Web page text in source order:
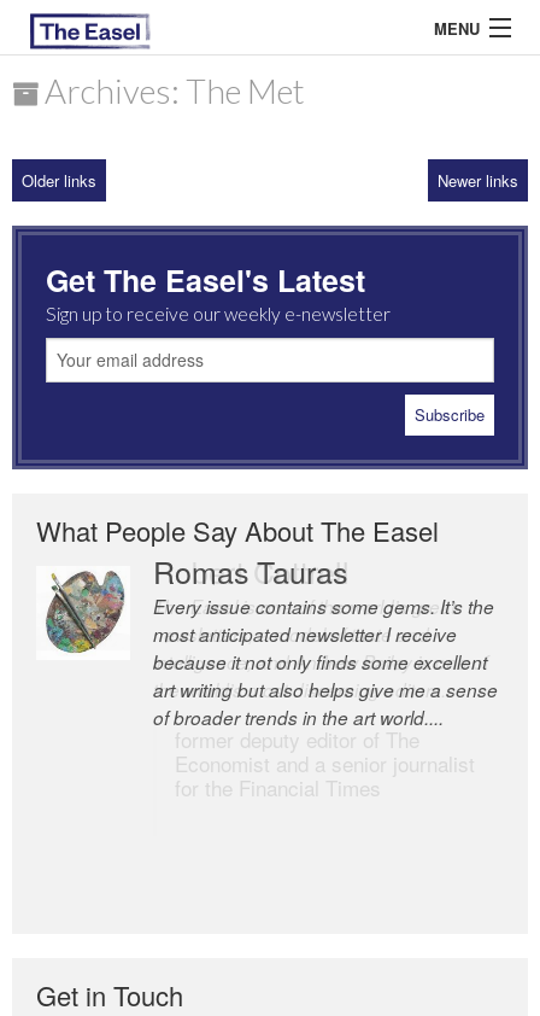
MENU
ARCHIVES
MOST READ
Archives: The Met
Older links Newer links
Get The Easel's Latest
Sign up to receive our weekly e-newsletter
What People Say About The Easel
Romas Tauras
Every issue contains some gems. It’s the
most anticipated newsletter I receive
because it not only finds some excellent
art writing but also helps give me a sense
of broader trends in the art world....
Robert Cottrell
The Easel is one of the world’s great
newsletters, a model of taste and
intelligence; and Andrew Bailey is one of
the world’s most discerning editors.
former deputy editor of The
Economist and a senior journalist
for the Financial Times
Get in Touch